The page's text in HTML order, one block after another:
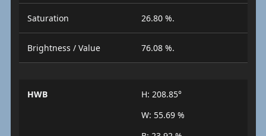
Saturation 26.80 %.
Brightness / Value 76.08 %.
HWB
H: 208.85°
W: 55.69 %